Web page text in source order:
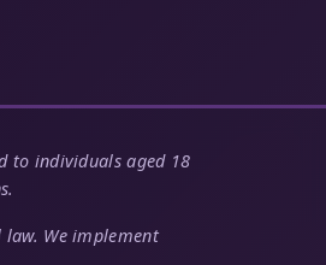
to individuals aged 18
We implement